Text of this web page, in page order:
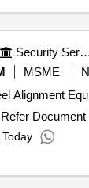
Security Services
MSME
Refer Document